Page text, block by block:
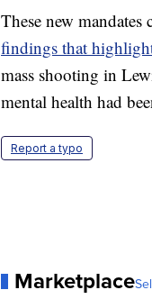
These new mandates
findings that
mass shooting in
mental health had
Report a typo
Marketplace